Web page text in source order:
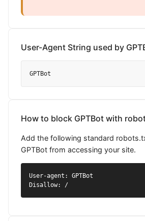
User-Agent String used by
GPTBot
How to block GPTBot with
Add the following standard
GPTBot from accessing your site.
User-agent: GPTBot
Disallow: /